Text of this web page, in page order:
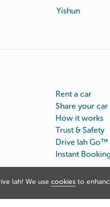
lah! We use cookies to
Yishun
Rent a car
Share your car
How it works
Trust & Safety
Drive lah Go™
Instant